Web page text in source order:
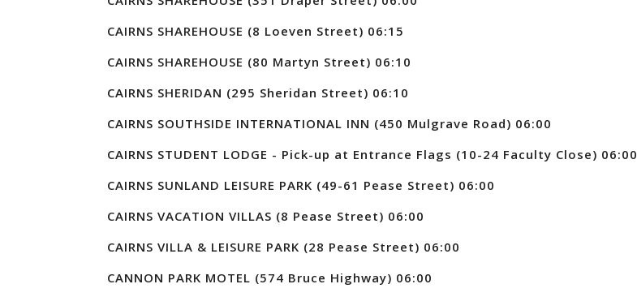
CAIRNS SHAREHOUSE (8 Loeven Street) 06:15
CAIRNS SHAREHOUSE (80 Martyn Street) 06:10
CAIRNS SHERIDAN (295 Sheridan Street) 06:10
CAIRNS SOUTHSIDE INTERNATIONAL INN (450 Mulgrave Road) 06:00
CAIRNS STUDENT LODGE - Pick-up at Entrance Flags (10-24 Faculty Close) 06:00
CAIRNS SUNLAND LEISURE PARK (49-61 Pease Street) 06:00
CAIRNS VACATION VILLAS (8 Pease Street) 06:00
CAIRNS VILLA & LEISURE PARK (28 Pease Street) 06:00
CANNON PARK MOTEL (574 Bruce Highway) 06:00